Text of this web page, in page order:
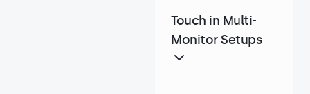
Touch in Multi-
Monitor Setups